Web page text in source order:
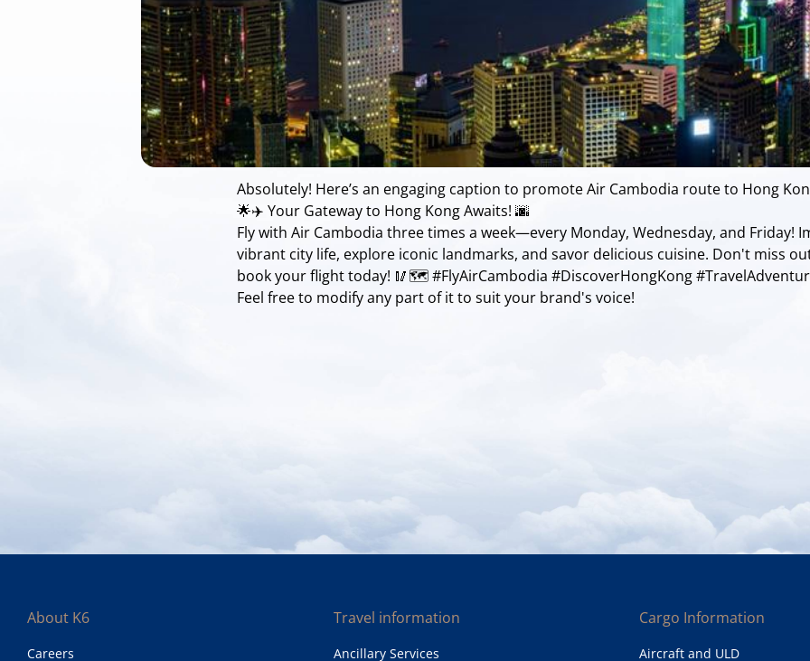
Absolutely! Here’s an engaging caption to promote Air Cambodia route to Hong
🌟✈️ Your Gateway to Hong Kong Awaits! 🌆
Fly with Air Cambodia three times a week—every Monday, Wednesday, and Friday!
vibrant city life, explore iconic landmarks, and savor delicious cuisine. Don't miss
book your flight today! 🥢🗺️ #FlyAirCambodia #DiscoverHongKong
Feel free to modify any part of it to suit your brand's voice!
About K6
Careers
Travel information
Ancillary Services
Cargo Information
Aircraft and ULD